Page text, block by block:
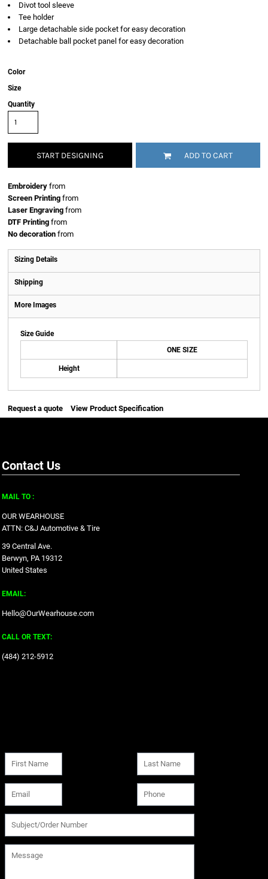
Divot tool sleeve
Tee holder
Large detachable side pocket for easy decoration
Detachable ball pocket panel for easy decoration
Color
Size
Quantity
START DESIGNING ADD TO CART
Embroidery from
Screen Printing from
Laser Engraving from
DTF Printing from
No decoration from
Sizing Details
Shipping
More Images
Size Guide
ONE SIZE
Height
Request a quote View Product Specification
Contact Us
MAIL TO :
OUR WEARHOUSE
ATTN: C&J Automotive & Tire
39 Central Ave.
Berwyn, PA 19312
United States
EMAIL:
Hello@OurWearhouse.com
CALL OR TEXT:
‪(484) 212-5912‬